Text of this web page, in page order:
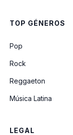
TOP GÉNEROS
Pop
Rock
Reggaeton
Música Latina
LEGAL